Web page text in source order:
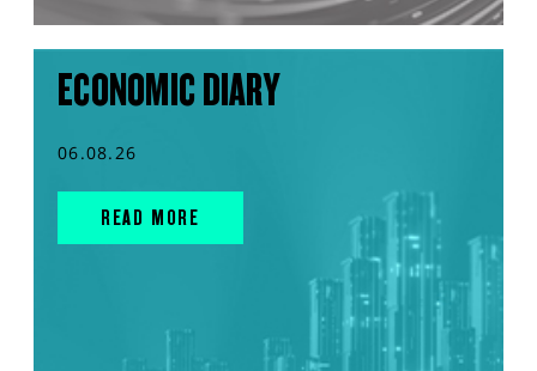
ECONOMIC DIARY
06.08.26
READ MORE